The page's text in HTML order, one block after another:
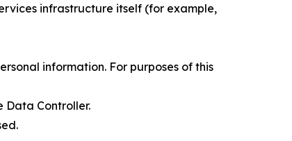
infrastructure itself (for example,
information. For purposes of this
Data Controller.